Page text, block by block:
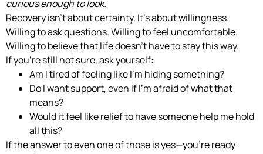
curious enough to look.
Recovery isn’t about certainty. It’s about willingness.
Willing to ask questions. Willing to feel uncomfortable.
Willing to believe that life doesn’t have to stay this way.
If you’re still not sure, ask yourself:
Am I tired of feeling like I’m hiding something?
Do I want support, even if I’m afraid of what that
means?
Would it feel like relief to have someone help me hold
all this?
If the answer to even one of those is yes—you’re ready